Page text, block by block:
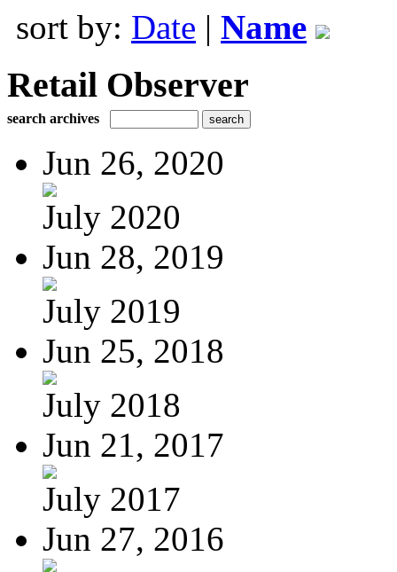
sort by: Date | Name
Retail Observer
search archives
Jun 26, 2020
July 2020
Jun 28, 2019
July 2019
Jun 25, 2018
July 2018
Jun 21, 2017
July 2017
Jun 27, 2016